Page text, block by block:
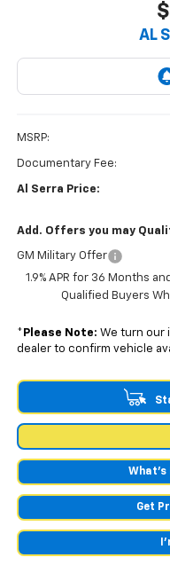
AL
MSRP:
Documentary Fee:
Al Serra Price:
Add. Offers you may
GM Military Offer
1.9% APR for 36 Months
Qualified Buyers
* Please Note: We turn our
dealer to confirm vehicle
What's
Get